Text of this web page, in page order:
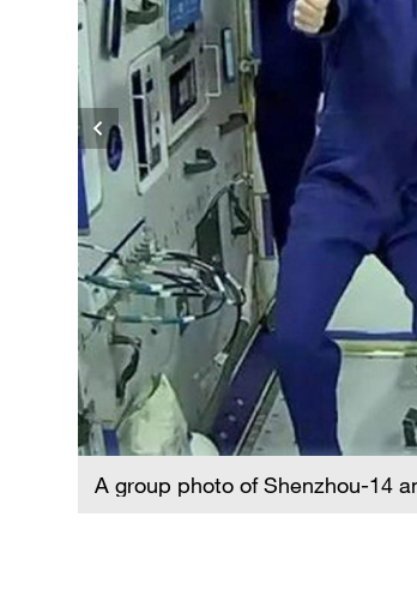
A group photo of Shenzhou-14